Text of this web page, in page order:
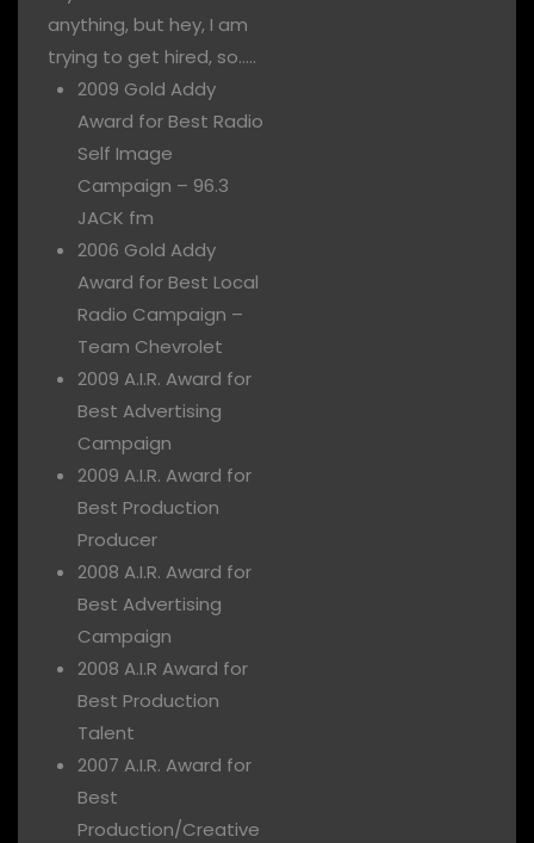
anything, but hey, I am
trying to get hired, so…..
2009 Gold Addy
Award for Best Radio
Self Image
Campaign – 96.3
JACK fm
2006 Gold Addy
Award for Best Local
Radio Campaign –
Team Chevrolet
2009 A.I.R. Award for
Best Advertising
Campaign
2009 A.I.R. Award for
Best Production
Producer
2008 A.I.R. Award for
Best Advertising
Campaign
2008 A.I.R Award for
Best Production
Talent
2007 A.I.R. Award for
Best
Production/Creative